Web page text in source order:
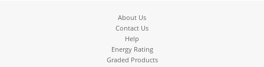
About Us
Contact Us
Help
Energy Rating
Graded Products